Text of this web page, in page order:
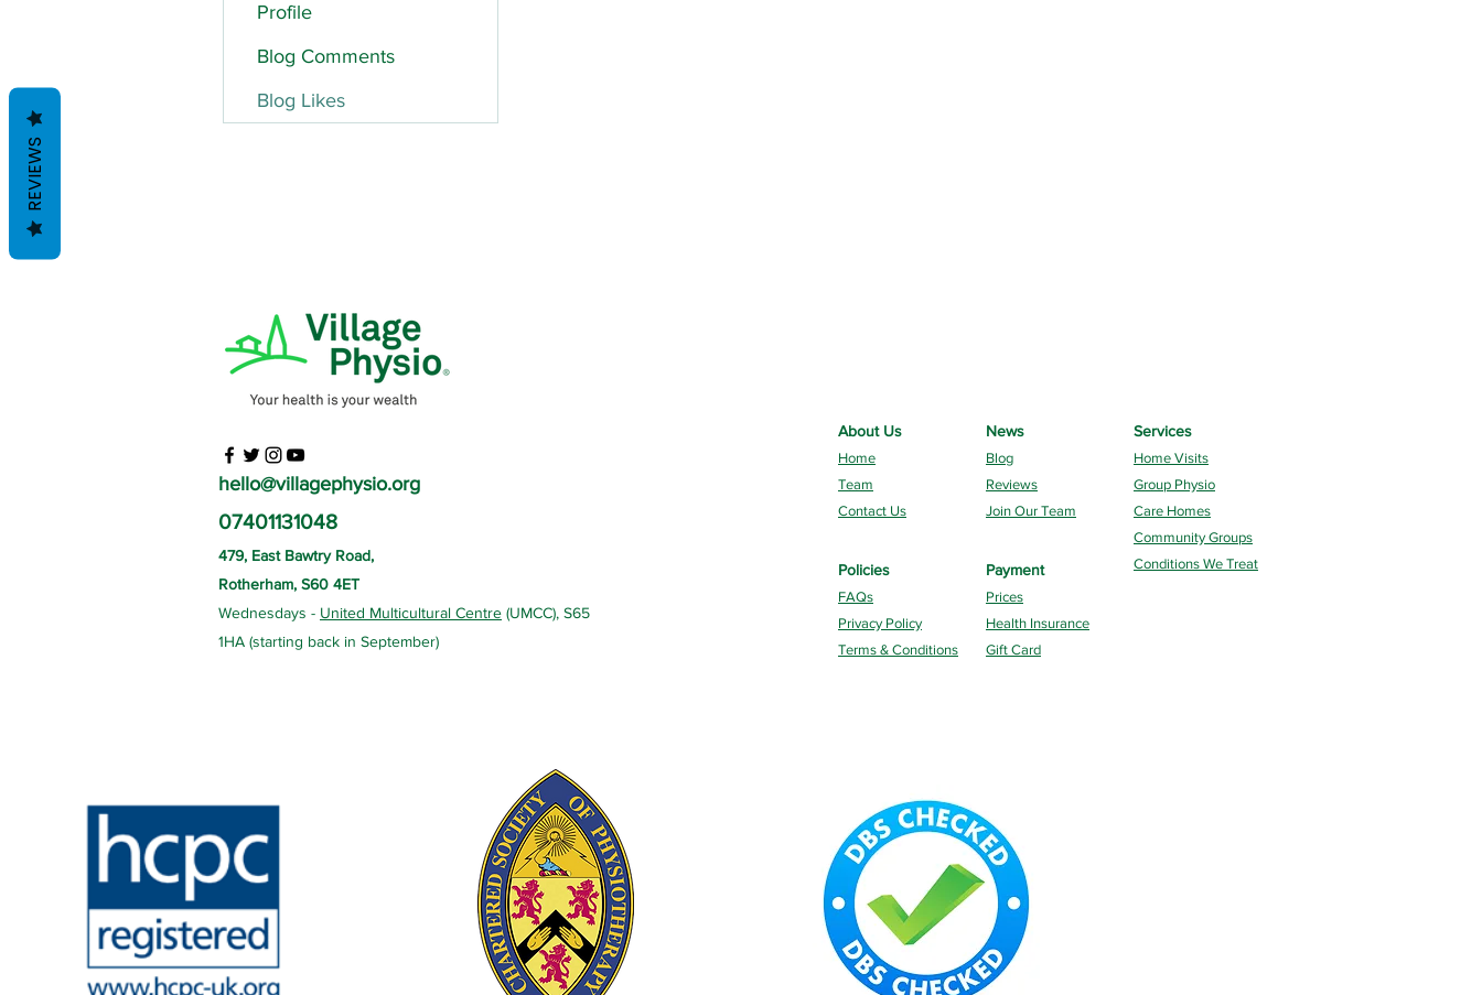
Profile
Blog Comments
Blog Likes
hello@villagephysio.org
07401131048
479, East Bawtry Road,
Rotherham, S60 4ET
Wednesdays - United Multicultural Centre (UMCC), S65
1HA (starting back in September)
About Us
Home
Team
Contact Us
Policies
FAQs
Privacy Policy
Terms & Conditions
News
Blog
Reviews
Join Our Team
Payment
Prices
Health Insurance
Gift Card
Services
Home Visits
Group Physio
Care Homes
Community Groups
Conditions We Treat
REVIEWS